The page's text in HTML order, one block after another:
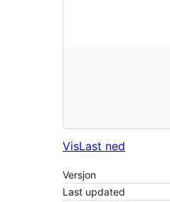
VisLast ned
Versjon
Last updated